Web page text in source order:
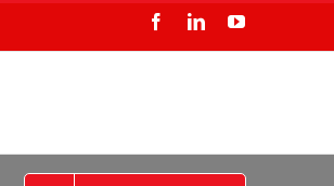
Facebook
LinkedInYouTube